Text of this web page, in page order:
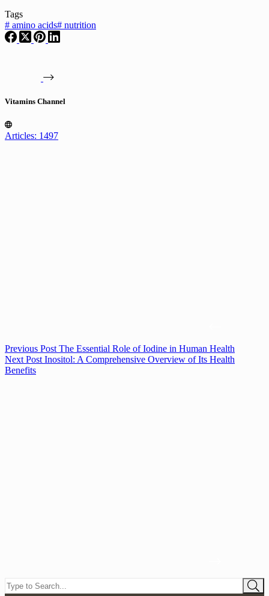
Tags
# amino acids# nutrition
Vitamins Channel
Articles: 1497
Previous Post The Essential Role of Iodine in Human Health
Next Post Inositol: A Comprehensive Overview of Its Health
Benefits